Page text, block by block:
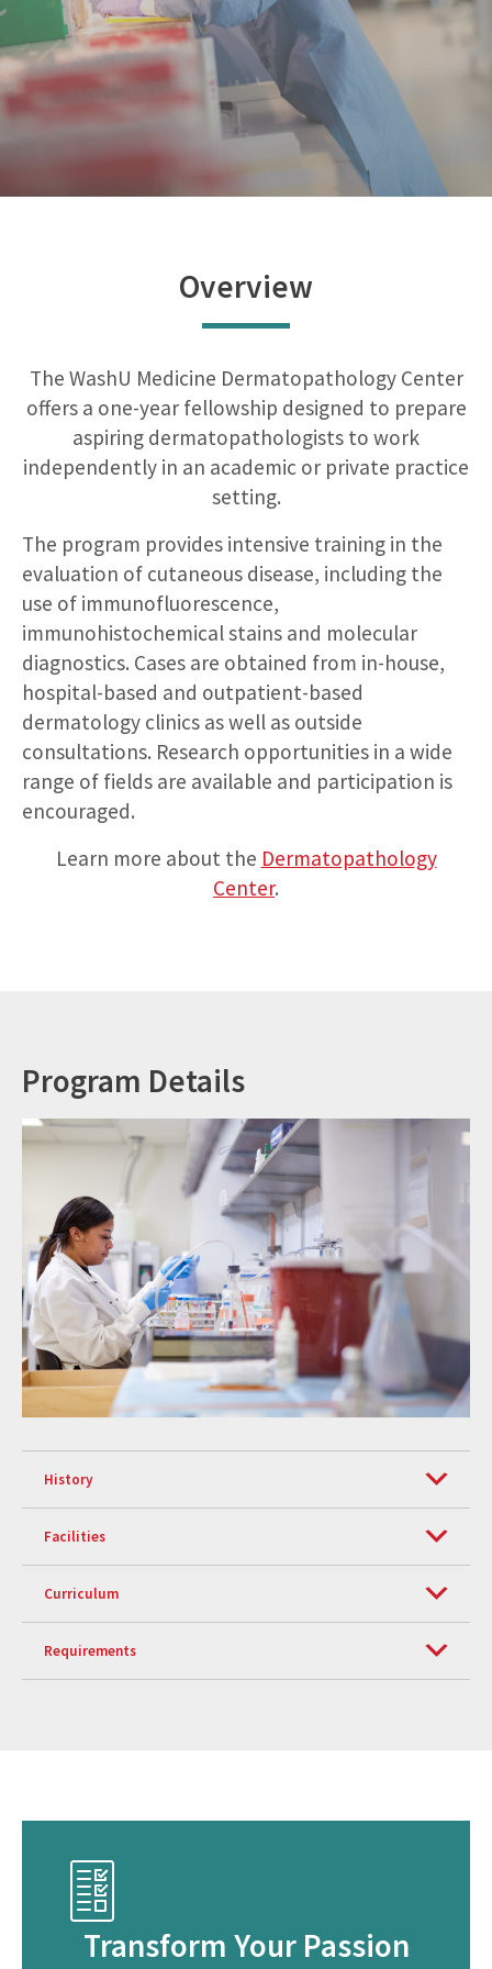
Overview
The WashU Medicine Dermatopathology Center
offers a one-year fellowship designed to prepare
aspiring dermatopathologists to work
independently in an academic or private practice
setting.
The program provides intensive training in the
evaluation of cutaneous disease, including the
use of immunofluorescence,
immunohistochemical stains and molecular
diagnostics. Cases are obtained from in-house,
hospital-based and outpatient-based
dermatology clinics as well as outside
consultations. Research opportunities in a wide
range of fields are available and participation is
encouraged.
Learn more about the Dermatopathology
Center.
Program Details
History
Facilities
Curriculum
Requirements
Checklist
Transform Your Passion